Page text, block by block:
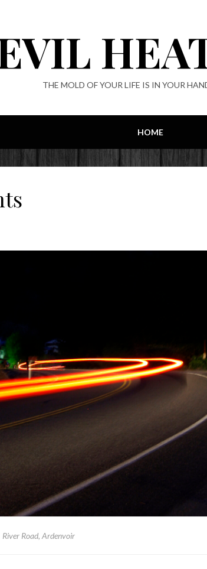
THE MOLD OF YOUR LIFE IS IN YOUR
HOME
River Road, Ardenvoir